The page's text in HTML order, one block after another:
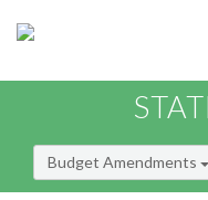
Budget Amendments